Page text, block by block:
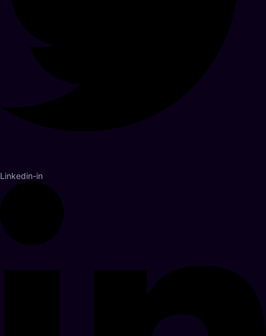
Linkedin-in